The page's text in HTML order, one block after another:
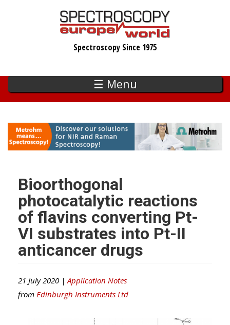
Spectroscopy Since 1975
☰ Menu
Bioorthogonal
photocatalytic reactions
of flavins converting Pt-
VI substrates into Pt-II
anticancer drugs
21 July 2020 | Application Notes
from Edinburgh Instruments Ltd